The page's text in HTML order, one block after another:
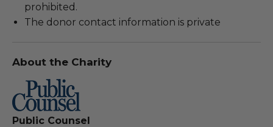
prohibited.
The donor contact information is private
About the Charity
Public Counsel